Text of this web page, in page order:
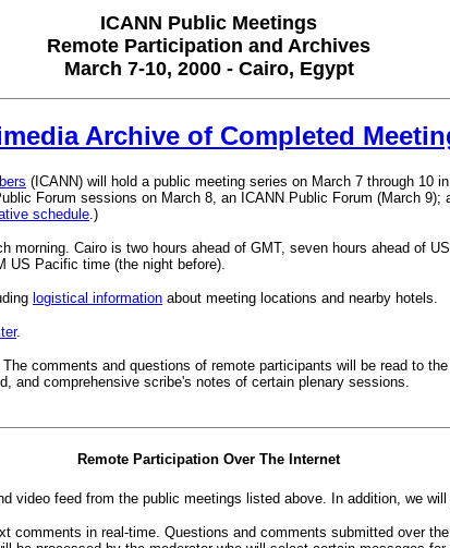
ICANN Public Meetings
Remote Participation and Archives
March 7-10, 2000 - Cairo, Egypt
Archive of Completed
(ICANN) will hold a public meeting series on March 7 through 10
Forum sessions on March 8, an ICANN Public Forum (March
schedule .)
morning. Cairo is two hours ahead of GMT, seven hours ahead of
US Pacific time (the night before).
logistical information about meeting locations and nearby hotels.
.
comments and questions of remote participants will be read to
and comprehensive scribe's notes of certain plenary sessions.
Remote Participation Over The Internet
video feed from the public meetings listed above. In addition, we
comments in real-time. Questions and comments submitted over